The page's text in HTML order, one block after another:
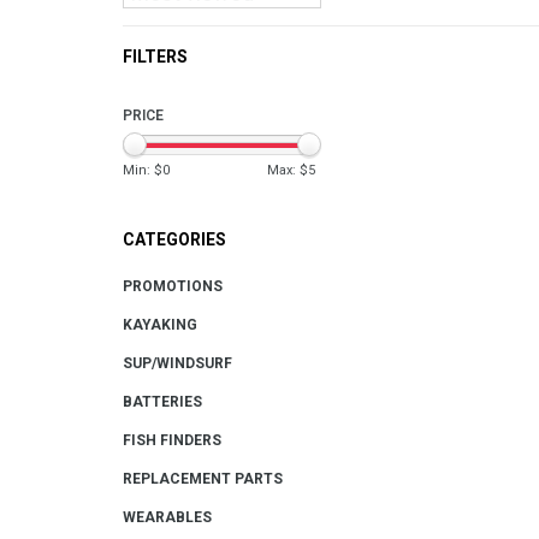
FILTERS
PRICE
Min: $0 Max: $5
CATEGORIES
PROMOTIONS
KAYAKING
SUP/WINDSURF
BATTERIES
FISH FINDERS
REPLACEMENT PARTS
WEARABLES